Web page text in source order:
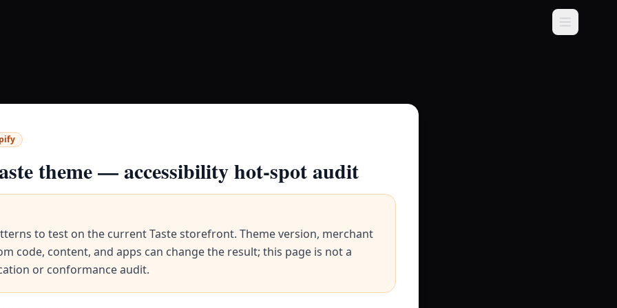
theme — accessibility hot-spot audit
to test on the currentTastestorefront. Theme version, merchant
code, content, and apps can change the result; this page is not a
or conformance audit.